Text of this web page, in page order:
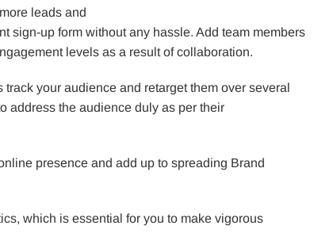
leads and
sign-up form without any hassle. Add team members
levels as a result of collaboration.
your audience and retarget them over several
address the audience duly as per their
presence and add up to spreading Brand
which is essential for you to make vigorous